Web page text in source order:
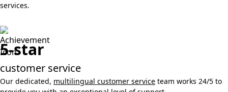
services.
5-star
customer service
Our dedicated, multilingual customer service team works 24/5 to